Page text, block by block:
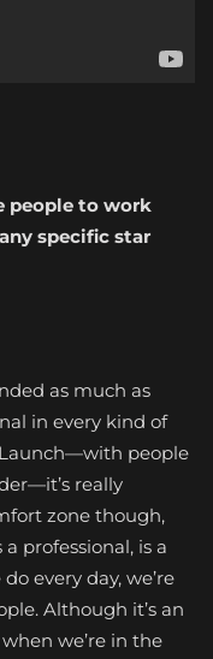
people to work
specific star
as much as
in every kind of
people
really
zone though,
professional, is a
every day, we’re
Although it’s an
we’re in the